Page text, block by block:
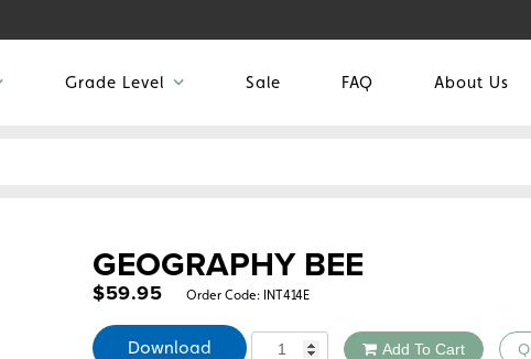
Grade Level Sale FAQ About Us
GEOGRAPHY BEE
$59.95 Order Code: INT414E
Download Quantity Add To Cart